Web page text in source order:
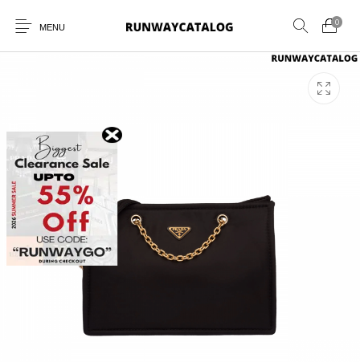
MENU
0
New Products
BELTS PERFUMES